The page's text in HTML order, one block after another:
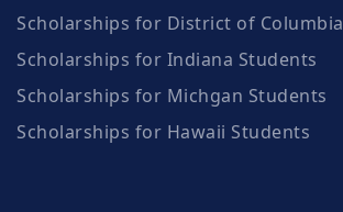
Scholarships for District of Columbia
Scholarships for Indiana Students
Scholarships for Michgan Students
Scholarships for Hawaii Students